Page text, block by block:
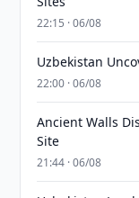
22:15 · 06/08
Uzbekistan
22:00 · 06/08
Ancient Walls
Site
21:44 · 06/08